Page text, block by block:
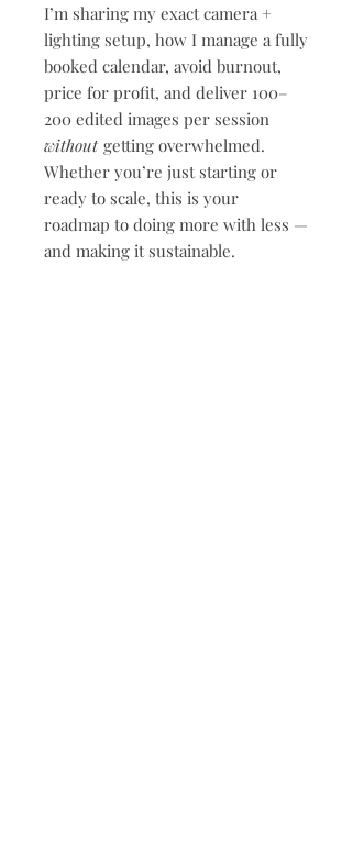
I’m sharing my exact camera +
lighting setup, how I manage a fully
booked calendar, avoid burnout,
price for profit, and deliver 100–
200 edited images per session
without getting overwhelmed.
Whether you’re just starting or
ready to scale, this is your
roadmap to doing more with less —
and making it sustainable.